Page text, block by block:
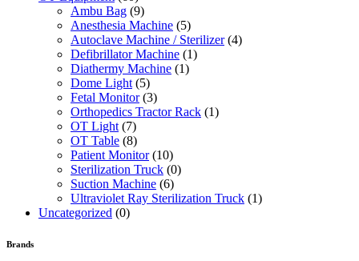
Ambu Bag (9)
Anesthesia Machine (5)
Autoclave Machine / Sterilizer (4)
Defibrillator Machine (1)
Diathermy Machine (1)
Dome Light (5)
Fetal Monitor (3)
Orthopedics Tractor Rack (1)
OT Light (7)
OT Table (8)
Patient Monitor (10)
Sterilization Truck (0)
Suction Machine (6)
Ultraviolet Ray Sterilization Truck (1)
Uncategorized (0)
Brands